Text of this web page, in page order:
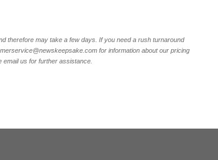
therefore may take a few days. If you need a rush turnaround
for information about our pricing
us for further assistance.